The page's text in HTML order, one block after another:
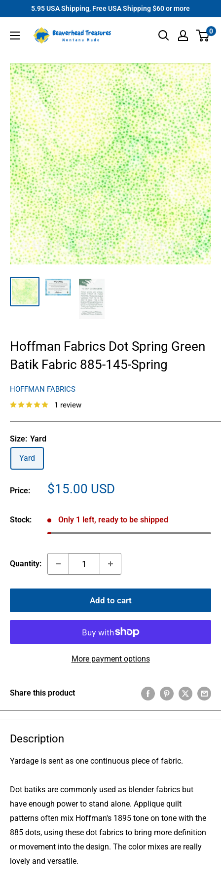
content
5.95 USA Shipping, Free USA Shipping $60 or more
Beaverhead
Treasures
0
Hoffman Fabrics Dot Spring Green
Batik Fabric 885-145-Spring
HOFFMAN FABRICS
1 review
Size: Yard
Yard
Price:
Sale
$15.00 USD
Stock: Only 1 left, ready to be shipped
Quantity:
Add to cart
More payment options
Share this product
Description
Yardage is sent as one continuous piece of fabric.
Dot batiks are commonly used as blender fabrics but
have enough power to stand alone. Applique quilt
patterns often mix Hoffman's 1895 tone on tone with the
885 dots, using these dot fabrics to bring more definition
or movement into the design. The color mixes are really
lovely and versatile.